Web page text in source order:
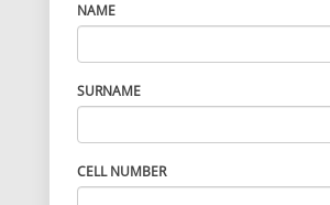
NAME
SURNAME
CELL NUMBER